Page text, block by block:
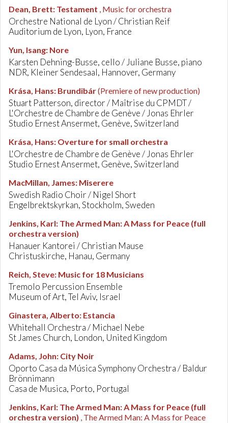
Dean, Brett: Testament , Music for orchestra
Orchestre National de Lyon / Christian Reif
Auditorium de Lyon, Lyon, France
Yun, Isang: Nore
Karsten Dehning-Busse, cello / Juliane Busse, piano
NDR, Kleiner Sendesaal, Hannover, Germany
Krása, Hans: Brundibár(Premiere of new production)
Stuart Patterson, director / Maîtrise du CPMDT /
L'Orchestre de Chambre de Genève / Jonas Ehrler
Studio Ernest Ansermet, Genève, Switzerland
Krása, Hans: Overture for small orchestra
L'Orchestre de Chambre de Genève / Jonas Ehrler
Studio Ernest Ansermet, Genève, Switzerland
MacMillan, James: Miserere
Swedish Radio Choir / Nigel Short
Engelbrektskyrkan, Stockholm, Sweden
Jenkins, Karl: The Armed Man: A Mass for Peace (full
orchestra version)
Hanauer Kantorei / Christian Mause
Christuskirche, Hanau, Germany
Reich, Steve: Music for 18 Musicians
Tremolo Percussion Ensemble
Museum of Art, Tel Aviv, Israel
Ginastera, Alberto: Estancia
Whitehall Orchestra / Michael Nebe
St James Church, London, United Kingdom
Adams, John: City Noir
Oporto Casa da Música Symphony Orchestra / Baldur
Brönnimann
Casa de Musica, Porto, Portugal
Jenkins, Karl: The Armed Man: A Mass for Peace (full
orchestra version) , The Armed Man: A Mass for Peace